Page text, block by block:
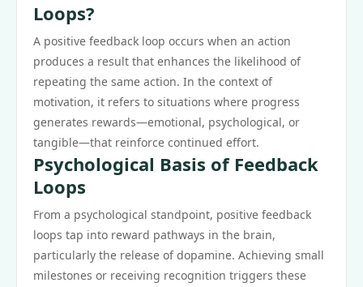
Loops?
A positive feedback loop occurs when an action
produces a result that enhances the likelihood of
repeating the same action. In the context of
motivation, it refers to situations where progress
generates rewards—emotional, psychological, or
tangible—that reinforce continued effort.
Psychological Basis of Feedback
Loops
From a psychological standpoint, positive feedback
loops tap into reward pathways in the brain,
particularly the release of dopamine. Achieving small
milestones or receiving recognition triggers these